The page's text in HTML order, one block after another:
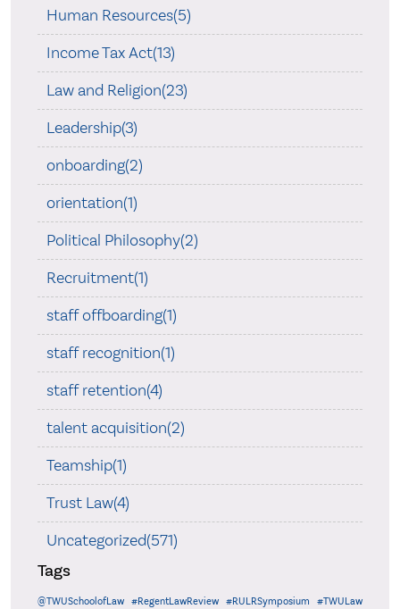
Human Resources(5)
Income Tax Act(13)
Law and Religion(23)
Leadership(3)
onboarding(2)
orientation(1)
Political Philosophy(2)
Recruitment(1)
staff offboarding(1)
staff recognition(1)
staff retention(4)
talent acquisition(2)
Teamship(1)
Trust Law(4)
Uncategorized(571)
Tags
@TWUSchoolofLaw #RegentLawReview #RULRSymposium
#TWULaw